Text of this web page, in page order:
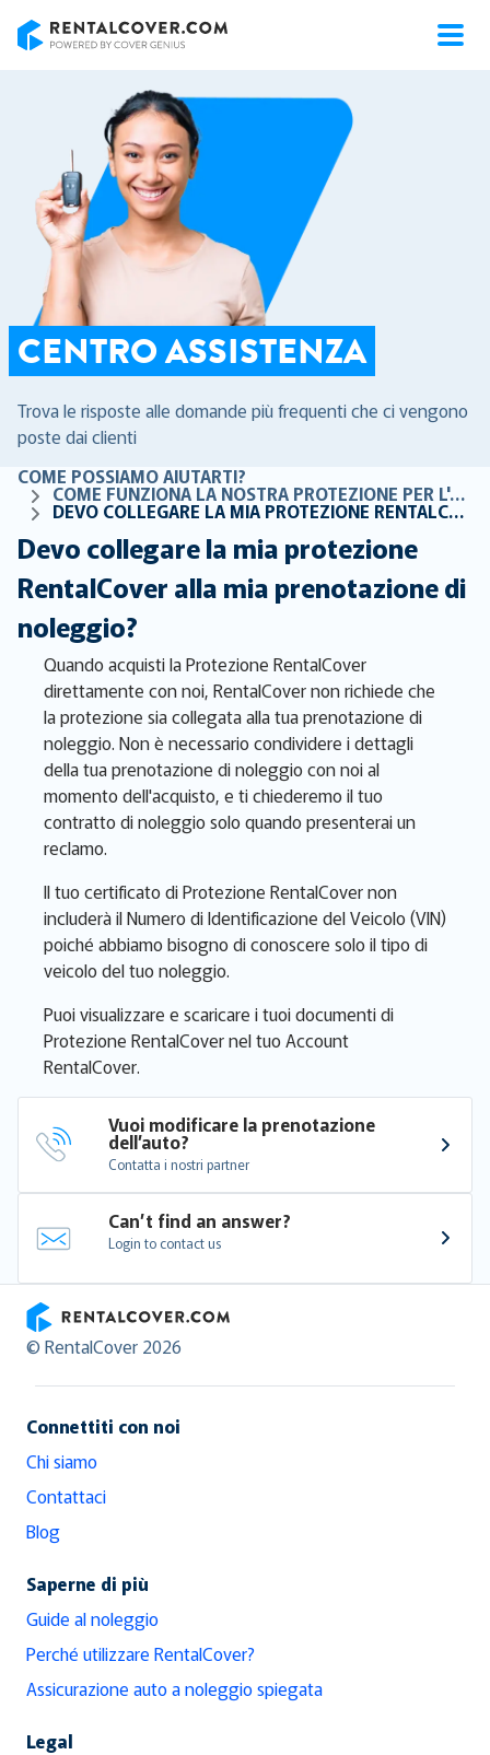
CENTRO ASSISTENZA
Trova le risposte alle domande più frequenti che ci vengono
poste dai clienti
COME POSSIAMO AIUTARTI?
COME FUNZIONA LA NOSTRA PROTEZIONE PER L'AUTO A NOLEGGIO
DEVO COLLEGARE LA MIA PROTEZIONE RENTALCOVER ALLA MIA PRENOTAZIONE DI NOLEGGIO?
Devo collegare la mia protezione
RentalCover alla mia prenotazione di
noleggio?
Quando acquisti la Protezione RentalCover
direttamente con noi, RentalCover non richiede che
la protezione sia collegata alla tua prenotazione di
noleggio. Non è necessario condividere i dettagli
della tua prenotazione di noleggio con noi al
momento dell'acquisto, e ti chiederemo il tuo
contratto di noleggio solo quando presenterai un
reclamo.
Il tuo certificato di Protezione RentalCover non
includerà il Numero di Identificazione del Veicolo (VIN)
poiché abbiamo bisogno di conoscere solo il tipo di
veicolo del tuo noleggio.
Puoi visualizzare e scaricare i tuoi documenti di
Protezione RentalCover nel tuo Account
RentalCover.
Vuoi modificare la prenotazione
dell’auto?
Contatta i nostri partner
Can’t find an answer?
Login to contact us
RentalCover
© RentalCover 2026
Connettiti con noi
Chi siamo
Contattaci
Blog
Saperne di più
Guide al noleggio
Perché utilizzare RentalCover?
Assicurazione auto a noleggio spiegata
Legal